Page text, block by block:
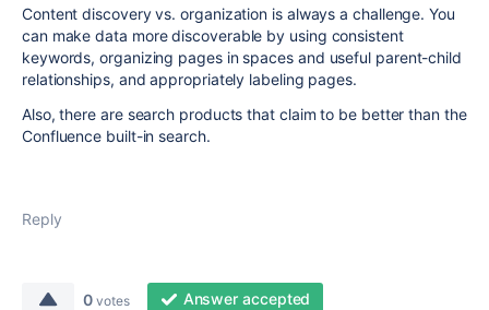
Content discovery vs. organization is always a challenge. You
can make data more discoverable by using consistent
keywords, organizing pages in spaces and useful parent-child
relationships, and appropriately labeling pages.
Also, there are search products that claim to be better than the
Confluence built-in search.
Reply
0 votes Answer accepted